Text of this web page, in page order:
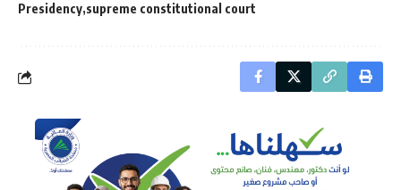
Presidency supreme constitutional court